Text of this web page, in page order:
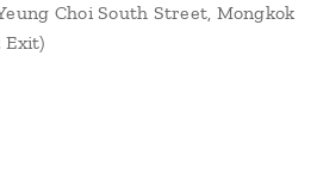
Choi South Street, Mongkok
Exit)